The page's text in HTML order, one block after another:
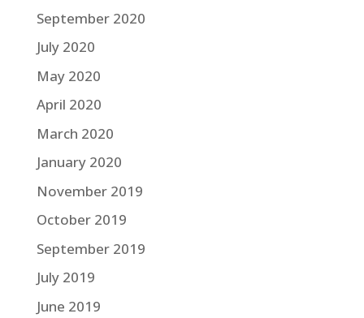
September 2020
July 2020
May 2020
April 2020
March 2020
January 2020
November 2019
October 2019
September 2019
July 2019
June 2019